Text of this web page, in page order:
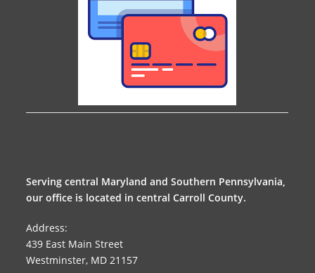
Serving central Maryland and Southern Pennsylvania,
our office is located in central Carroll County.
Address:
439 East Main Street
Westminster, MD 21157